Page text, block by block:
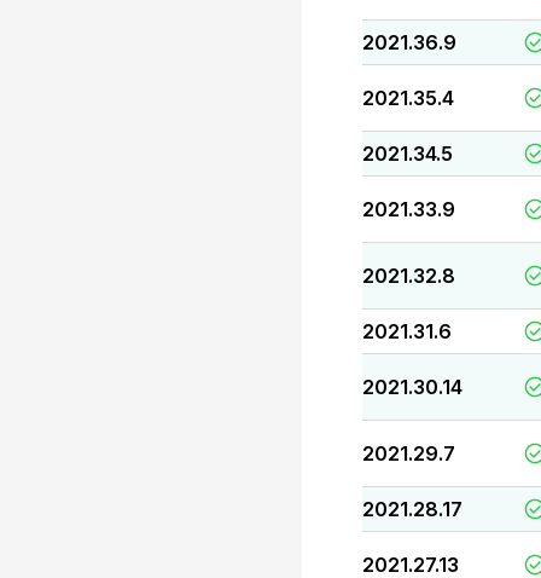
2021.36.9
2021.35.4
2021.34.5
2021.33.9
2021.32.8
2021.31.6
2021.30.14
2021.29.7
2021.28.17
2021.27.13